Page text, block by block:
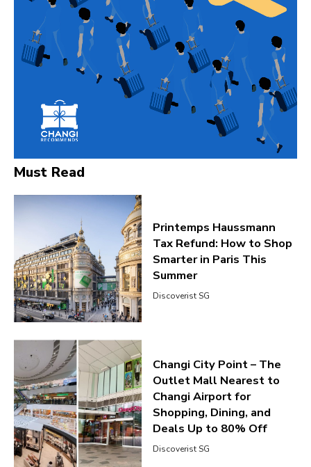
Must Read
Printemps Haussmann
Tax Refund: How to Shop
Smarter in Paris This
Summer
Discoverist SG
Changi City Point – The
Outlet Mall Nearest to
Changi Airport for
Shopping, Dining, and
Deals Up to 80% Off
Discoverist SG